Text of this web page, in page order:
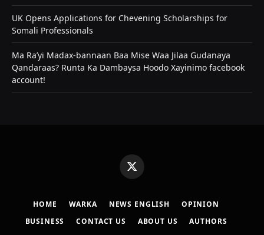
UK Opens Applications for Chevening Scholarships for
Somali Professionals
Ma Ra’yi Madax-bannaan Baa Mise Waa Jilaa Gudanaya
Qandaraas? Runta Ka Dambaysa Hoodo Xayinimo facebook
account!
X
(Twitter)
HOME WARKA NEWS ENGLISH
OPINION
BUSINESS
CONTACT US ABOUT US
AUTHORS